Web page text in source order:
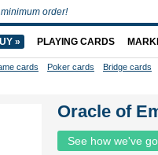
Oracle of
See how we've
order!
» PLAYING CARDS
cards Poker cards Bridge cards